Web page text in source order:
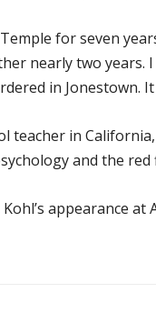
for seven
nearly two
in Jonestown.
teacher in
and the
appearance